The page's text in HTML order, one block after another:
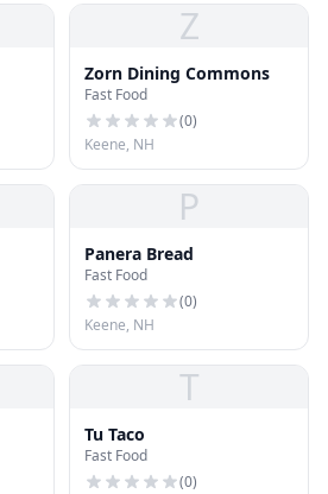
Z
Zorn Dining Commons
Fast Food
(0)
Keene, NH
P
Panera Bread
Fast Food
(0)
Keene, NH
T
Tu Taco
Fast Food
(0)